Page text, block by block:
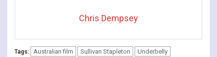
Chris Dempsey
Tags: Australian film Sullivan Stapleton Underbelly